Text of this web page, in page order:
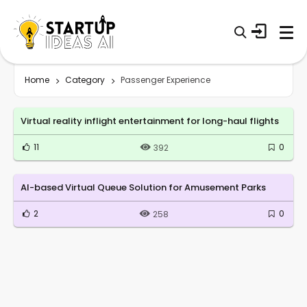
Home Category Passenger Experience
Virtual reality inflight entertainment for long-haul flights
11 392 0
AI-based Virtual Queue Solution for Amusement Parks
2 258 0